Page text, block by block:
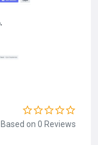
Based on 0 Reviews